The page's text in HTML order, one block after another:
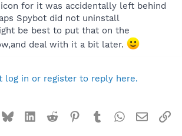
for it was accidentally left behind
Spybot did not uninstall
be best to put that on the
deal with it a bit later.
log in or register to reply here.
BlueskyLinkedInReddit Pinterest
TumblrWhatsApp
Email